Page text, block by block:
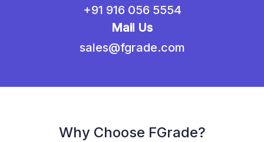
+91 916 056 5554
Mail Us
sales@fgrade.com
Why Choose FGrade?